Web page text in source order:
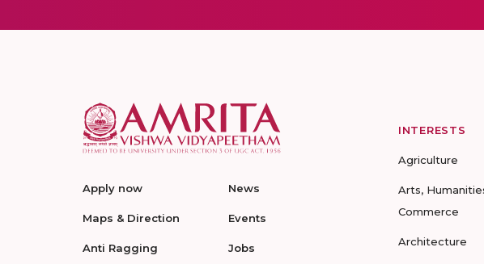
Apply now
Maps & Direction
Anti Ragging
News
Events
Jobs
INTERESTS
Agriculture
Arts,
Commerce
Architecture